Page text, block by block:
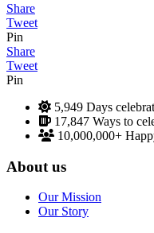
Share
Tweet
Pin
Share
Tweet
Pin
5,949 Days
17,847 Ways to
10,000,000+
About us
Our Mission
Our Story